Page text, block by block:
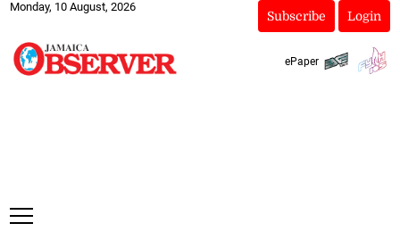
Monday, 10 August, 2026
Subscribe Login
ePaper